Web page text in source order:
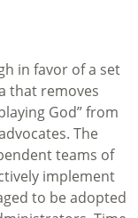
in favor of a set
that removes
God” from
The
teams of
implement
to be adopted